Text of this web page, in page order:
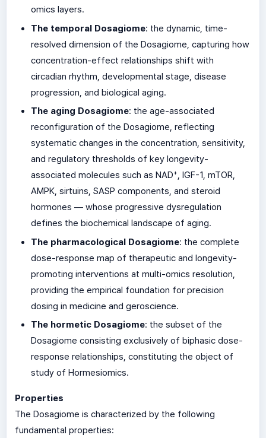
omics layers.
The temporal Dosagiome: the dynamic, time-
resolved dimension of the Dosagiome, capturing how
concentration-effect relationships shift with
circadian rhythm, developmental stage, disease
progression, and biological aging.
The aging Dosagiome: the age-associated
reconfiguration of the Dosagiome, reflecting
systematic changes in the concentration, sensitivity,
and regulatory thresholds of key longevity-
associated molecules such as NAD⁺, IGF-1, mTOR,
AMPK, sirtuins, SASP components, and steroid
hormones — whose progressive dysregulation
defines the biochemical landscape of aging.
The pharmacological Dosagiome: the complete
dose-response map of therapeutic and longevity-
promoting interventions at multi-omics resolution,
providing the empirical foundation for precision
dosing in medicine and geroscience.
The hormetic Dosagiome: the subset of the
Dosagiome consisting exclusively of biphasic dose-
response relationships, constituting the object of
study of Hormesiomics.
Properties
The Dosagiome is characterized by the following
fundamental properties: